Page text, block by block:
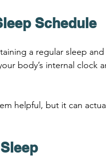
Schedule
a regular sleep
body’s internal clock
helpful, but it can